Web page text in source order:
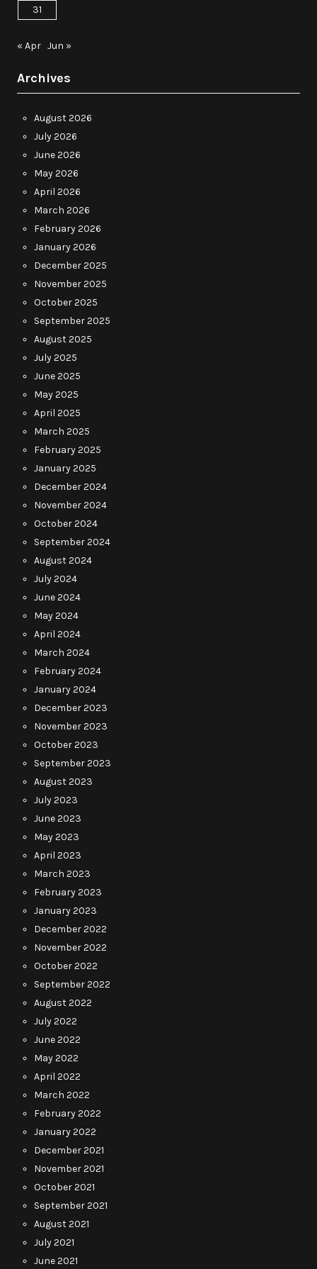
31
« Apr Jun »
Archives
August 2026
July 2026
June 2026
May 2026
April 2026
March 2026
February 2026
January 2026
December 2025
November 2025
October 2025
September 2025
August 2025
July 2025
June 2025
May 2025
April 2025
March 2025
February 2025
January 2025
December 2024
November 2024
October 2024
September 2024
August 2024
July 2024
June 2024
May 2024
April 2024
March 2024
February 2024
January 2024
December 2023
November 2023
October 2023
September 2023
August 2023
July 2023
June 2023
May 2023
April 2023
March 2023
February 2023
January 2023
December 2022
November 2022
October 2022
September 2022
August 2022
July 2022
June 2022
May 2022
April 2022
March 2022
February 2022
January 2022
December 2021
November 2021
October 2021
September 2021
August 2021
July 2021
June 2021